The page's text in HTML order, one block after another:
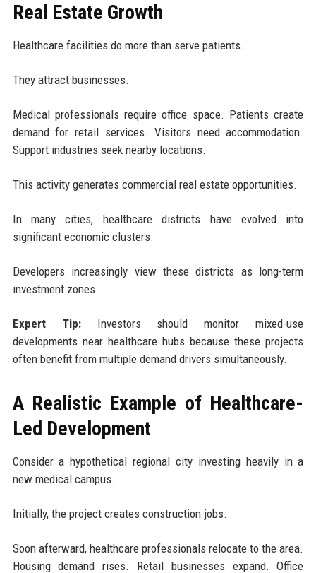
Real Estate Growth
Healthcare facilities do more than serve patients.
They attract businesses.
Medical professionals require office space. Patients create
demand for retail services. Visitors need accommodation.
Support industries seek nearby locations.
This activity generates commercial real estate opportunities.
In many cities, healthcare districts have evolved into
significant economic clusters.
Developers increasingly view these districts as long-term
investment zones.
Expert Tip:Investors should monitor mixed-use
developments near healthcare hubs because these projects
often benefit from multiple demand drivers simultaneously.
A Realistic Example of Healthcare-
Led Development
Consider a hypothetical regional city investing heavily in a
new medical campus.
Initially, the project creates construction jobs.
Soon afterward, healthcare professionals relocate to the area.
Housing demand rises. Retail businesses expand. Office